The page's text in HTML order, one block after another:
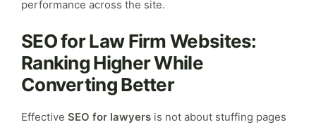
performance across the site.
SEO for Law Firm Websites:
Ranking Higher While
Converting Better
Effective SEO for lawyers is not about stuffing pages